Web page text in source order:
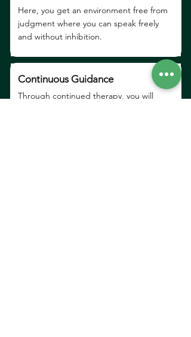
Here, you get an environment free from
judgment where you can speak freely
and without inhibition.
Continuous Guidance
Through continued therapy, you will